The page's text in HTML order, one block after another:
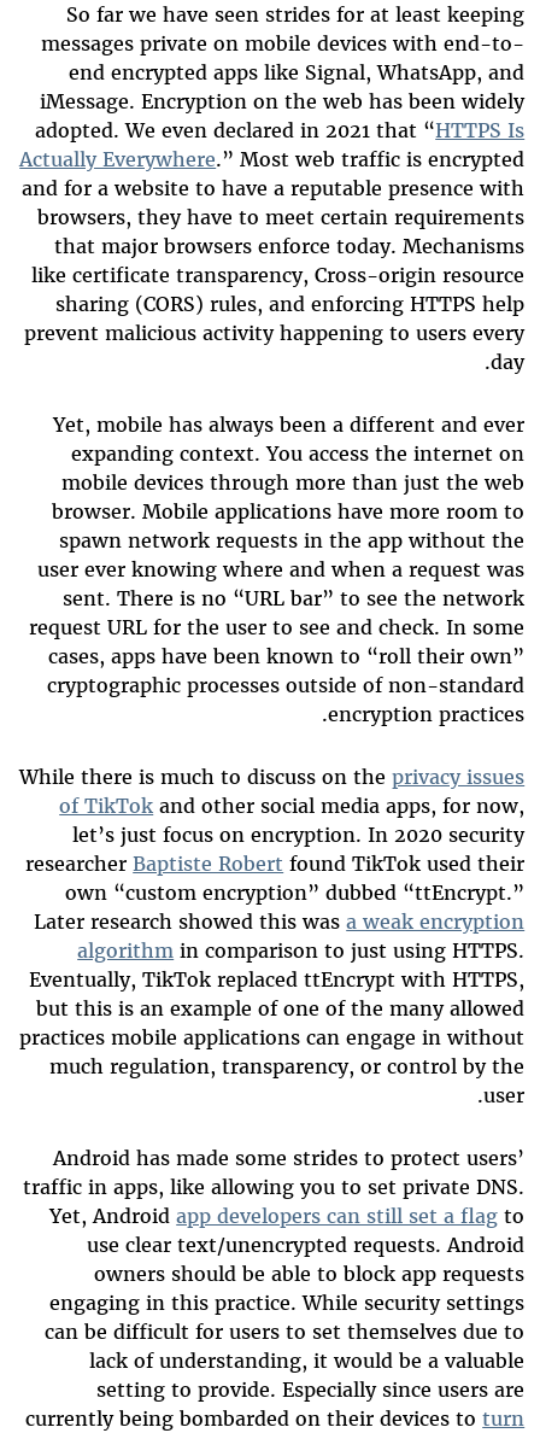
So far we have seen strides for at least keeping
messages private on mobile devices with end-to-
end encrypted apps like Signal, WhatsApp, and
iMessage. Encryption on the web has been widely
adopted. We even declared in 2021 that “HTTPS Is
Actually Everywhere.” Most web traffic is encrypted
and for a website to have a reputable presence with
browsers, they have to meet certain requirements
that major browsers enforce today. Mechanisms
like certificate transparency, Cross-origin resource
sharing (CORS) rules, and enforcing HTTPS help
prevent malicious activity happening to users every
day.
Yet, mobile has always been a different and ever
expanding context. You access the internet on
mobile devices through more than just the web
browser. Mobile applications have more room to
spawn network requests in the app without the
user ever knowing where and when a request was
sent. There is no “URL bar” to see the network
request URL for the user to see and check. In some
cases, apps have been known to “roll their own”
cryptographic processes outside of non-standard
encryption practices.
While there is much to discuss on theprivacy issues
of TikTok and other social media apps, for now,
let’s just focus on encryption. In 2020 security
researcherBaptiste Robert found TikTok used their
own “custom encryption” dubbed “ttEncrypt.”
Later research showed this wasa weak encryption
algorithm in comparison to just using HTTPS.
Eventually, TikTok replaced ttEncrypt with HTTPS,
but this is an example of one of the many allowed
practices mobile applications can engage in without
much regulation, transparency, or control by the
user.
Android has made some strides to protect users’
traffic in apps, like allowing you to set private DNS.
Yet, Androidapp developers can still set a flag to
use clear text/unencrypted requests. Android
owners should be able to block app requests
engaging in this practice. While security settings
can be difficult for users to set themselves due to
lack of understanding, it would be a valuable
setting to provide. Especially since users are
currently being bombarded on their devices toturn